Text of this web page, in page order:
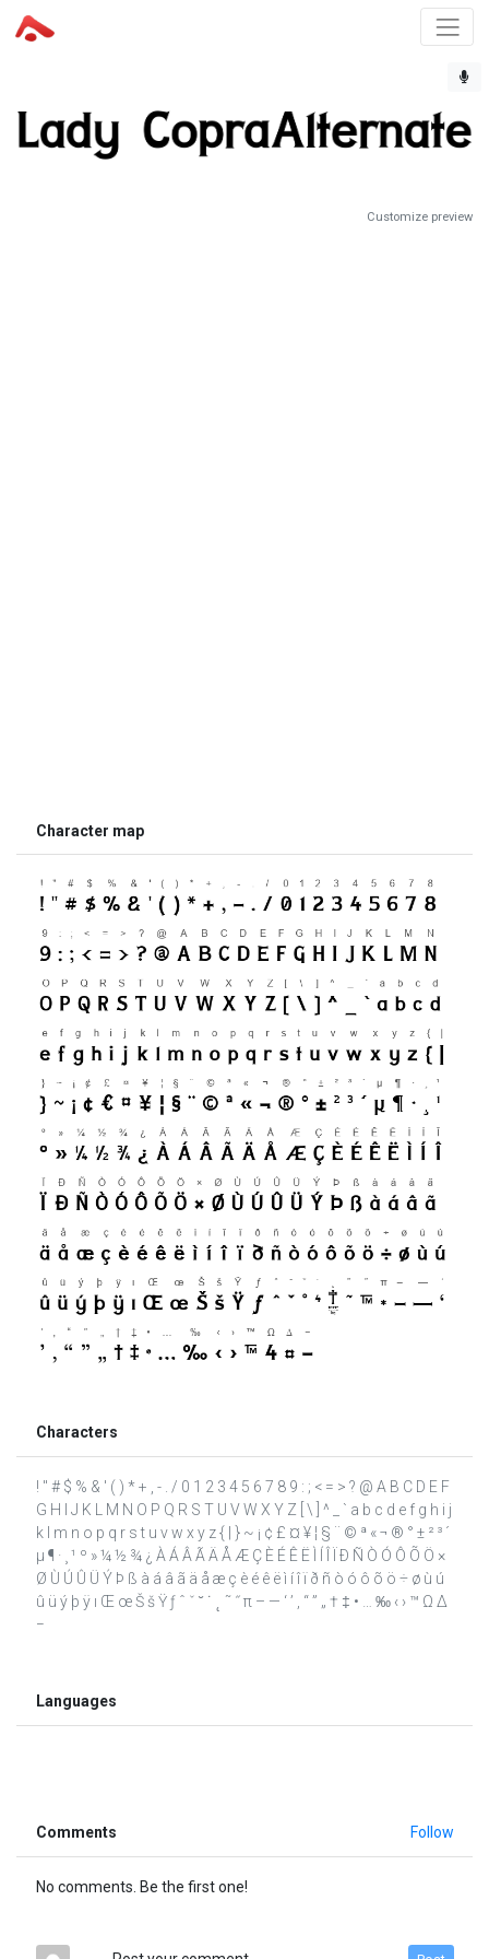
Customize preview
Character map
Characters
! " # $ % & ' ( ) * + , - . / 0 1 2 3 4 5 6 7 8 9 : ; < = > ? @ A B C D E F
G H I J K L M N O P Q R S T U V W X Y Z [ \ ] ^ _ ` a b c d e f g h i j
k l m n o p q r s t u v w x y z { | } ~ ¡ ¢ £ ¤ ¥ ¦ § ¨ © ª « ¬ ® ° ± ² ³ ´
µ ¶ · ¸ ¹ º » ¼ ½ ¾ ¿ À Á Â Ã Ä Å Æ Ç È É Ê Ë Ì Í Î Ï Ð Ñ Ò Ó Ô Õ Ö ×
Ø Ù Ú Û Ü Ý Þ ß à á â ã ä å æ ç è é ê ë ì í î ï ð ñ ò ó ô õ ö ÷ ø ù ú
û ü ý þ ÿ ı Œ œ Š š Ÿ ƒ ˆ ˇ ˘ ˙ ˛ ˜ ˝ π – — ‘ ’ ‚ “ ” „ † ‡ • … ‰ ‹ › ™ Ω ∆
−
Languages
Comments Follow
No comments. Be the first one!